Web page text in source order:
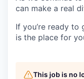
can make a real
If you’re ready to
is the place for
This job is no